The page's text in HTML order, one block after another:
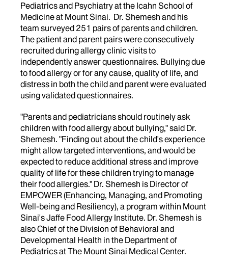
Pediatrics and Psychiatry at the Icahn School of
Medicine at Mount Sinai. Dr. Shemesh and his
team surveyed 251 pairs of parents and children.
The patient and parent pairs were consecutively
recruited during allergy clinic visits to
independently answer questionnaires. Bullying due
to food allergy or for any cause, quality of life, and
distress in both the child and parent were evaluated
using validated questionnaires.
"Parents and pediatricians should routinely ask
children with food allergy about bullying," said Dr.
Shemesh. "Finding out about the child's experience
might allow targeted interventions, and would be
expected to reduce additional stress and improve
quality of life for these children trying to manage
their food allergies." Dr. Shemesh is Director of
EMPOWER (Enhancing, Managing, and Promoting
Well-being and Resiliency), a program within Mount
Sinai's Jaffe Food Allergy Institute. Dr. Shemesh is
also Chief of the Division of Behavioral and
Developmental Health in the Department of
Pediatrics at The Mount Sinai Medical Center.